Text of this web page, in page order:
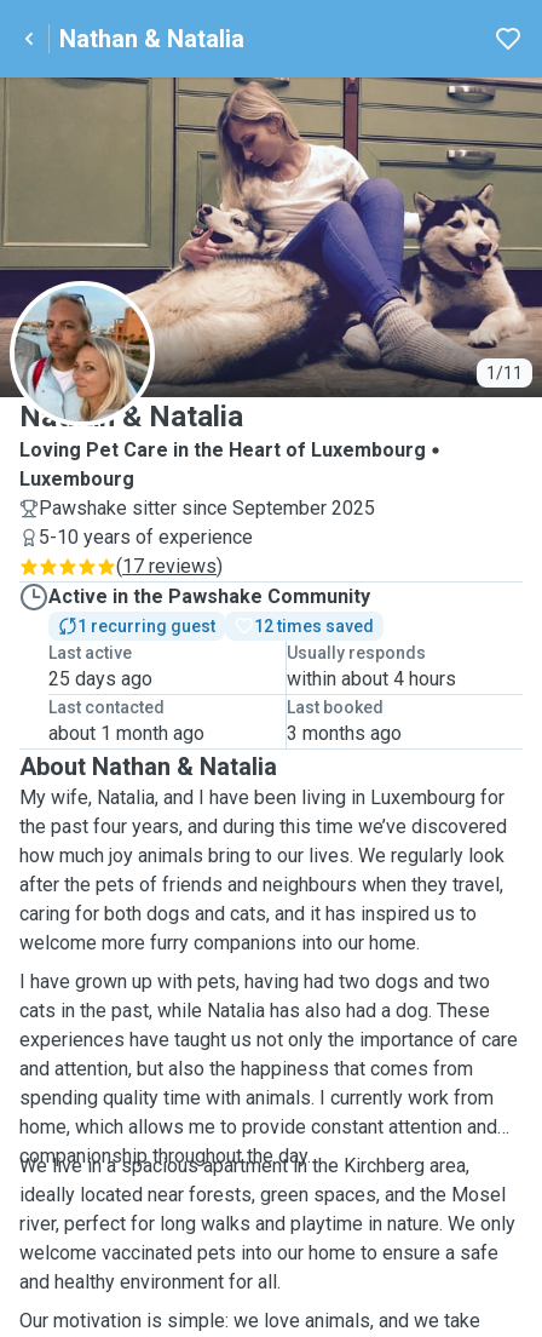
Nathan & Natalia
1/11
N
Nathan & Natalia
Loving Pet Care in the Heart of Luxembourg
Luxembourg
Pawshake sitter since September 2025
5-10 years of experience
(17 reviews)
Active in the Pawshake Community
1 recurring guest
12 times saved
Last active
25 days ago
Usually responds
within about 4 hours
Last contacted
about 1 month ago
Last booked
3 months ago
About Nathan & Natalia
My wife, Natalia, and I have been living in Luxembourg for
the past four years, and during this time we’ve discovered
how much joy animals bring to our lives. We regularly look
after the pets of friends and neighbours when they travel,
caring for both dogs and cats, and it has inspired us to
welcome more furry companions into our home.
I have grown up with pets, having had two dogs and two
cats in the past, while Natalia has also had a dog. These
experiences have taught us not only the importance of care
and attention, but also the happiness that comes from
spending quality time with animals. I currently work from
home, which allows me to provide constant attention and
companionship throughout the day.
We live in a spacious apartment in the Kirchberg area,
ideally located near forests, green spaces, and the Mosel
river, perfect for long walks and playtime in nature. We only
welcome vaccinated pets into our home to ensure a safe
and healthy environment for all.
Our motivation is simple: we love animals, and we take